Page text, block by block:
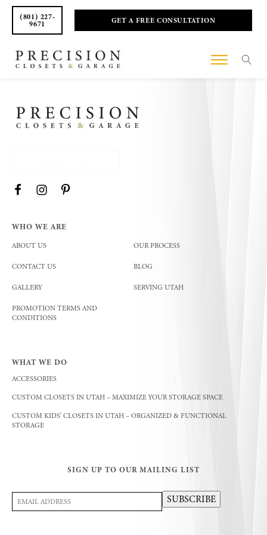
(801) 227-
9671 GET A FREE CONSULTATION
WHO WE ARE
ABOUT US OUR PROCESS
CONTACT US BLOG
GALLERY SERVING UTAH
PROMOTION TERMS AND
CONDITIONS
WHAT WE DO
ACCESSORIES
CUSTOM CLOSETS IN UTAH – MAXIMIZE YOUR STORAGE SPACE
CUSTOM KIDS’ CLOSETS IN UTAH – ORGANIZED & FUNCTIONAL
STORAGE
SIGN UP TO OUR MAILING LIST
Email
Address(Required)
SUBSCRIBE